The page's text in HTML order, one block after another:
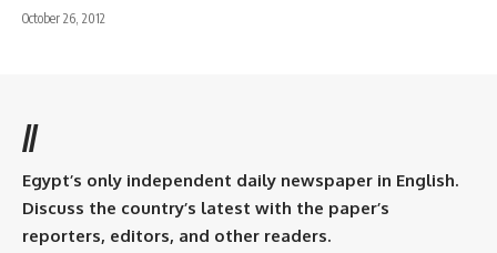
October 26, 2012
//
Egypt’s only independent daily newspaper in English.
Discuss the country’s latest with the paper’s
reporters, editors, and other readers.